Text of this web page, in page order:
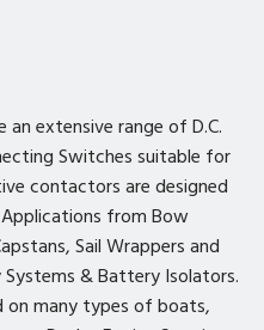
extensive range of D.C.
Switches suitable for
contactors are designed
from Bow
Sail Wrappers and
& Battery Isolators.
on many types of boats,